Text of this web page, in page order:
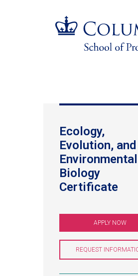
Ecology,
Evolution, and
Environmental
Biology
Certificate
APPLY NOW
REQUEST